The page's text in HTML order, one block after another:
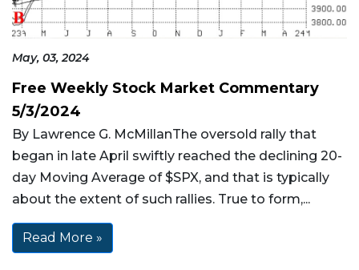
May, 03, 2024
Free Weekly Stock Market Commentary
5/3/2024
By Lawrence G. McMillanThe oversold rally that
began in late April swiftly reached the declining 20-
day Moving Average of $SPX, and that is typically
about the extent of such rallies. True to form,...
Read More »